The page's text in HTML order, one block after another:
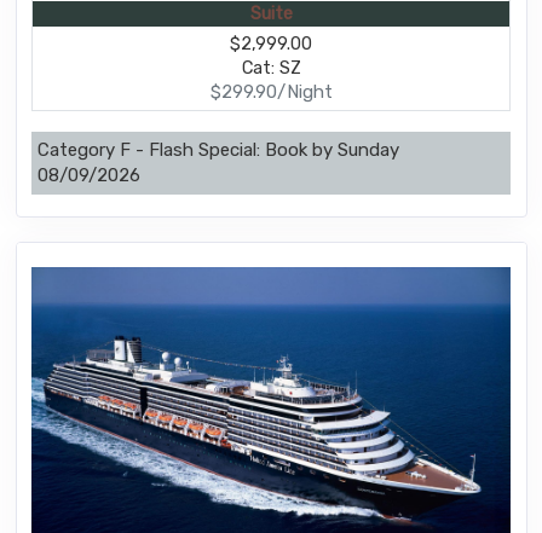
Suite
$2,999.00
Cat: SZ
$299.90/Night
Category F - Flash Special: Book by Sunday
08/09/2026